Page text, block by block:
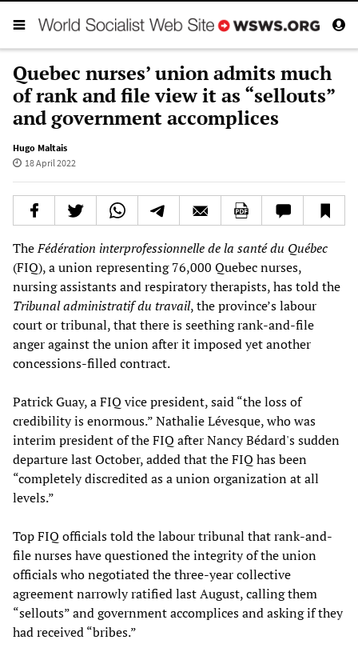
Quebec nurses’ union admits much
of rank and file view it as “sellouts”
and government accomplices
Hugo Maltais
18 April 2022
TheFédération interprofessionnelle de la santé du Québec
(FIQ), a union representing 76,000 Quebec nurses,
nursing assistants and respiratory therapists, has told the
Tribunal administratif du travail, the province’s labour
court or tribunal, that there is seething rank-and-file
anger against the union after it imposed yet another
concessions-filled contract.
Patrick Guay, a FIQ vice president, said “the loss of
credibility is enormous.” Nathalie Lévesque, who was
interim president of the FIQ after Nancy Bédard's sudden
departure last October, added that the FIQ has been
“completely discredited as a union organization at all
levels.”
Top FIQ officials told the labour tribunal that rank-and-
file nurses have questioned the integrity of the union
officials who negotiated the three-year collective
agreement narrowly ratified last August, calling them
“sellouts” and government accomplices and asking if they
had received “bribes.”